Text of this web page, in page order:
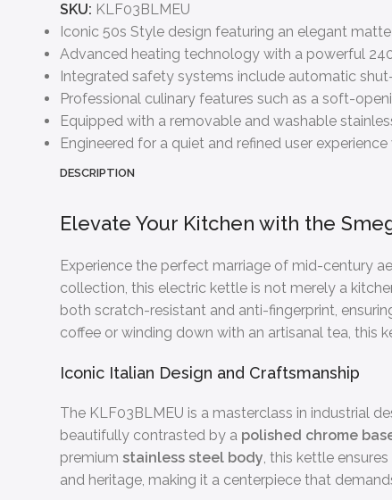
SKU: KLF03BLMEU
Iconic 50s Style design featuring an elegant
Advanced heating technology with a powerful
Integrated safety systems include automatic
Professional culinary features such as a soft-
Equipped with a removable and washable
Engineered for a quiet and refined user
DESCRIPTION
Elevate Your Kitchen with the
Experience the perfect marriage of mid-century
collection, this electric kettle is not merely a
both scratch-resistant and anti-fingerprint,
coffee or winding down with an artisanal tea, this
Iconic Italian Design and Craftsmanship
The KLF03BLMEU is a masterclass in industrial
beautifully contrasted by a polished chrome
premiumstainless steel body, this kettle
and heritage, making it a centerpiece that